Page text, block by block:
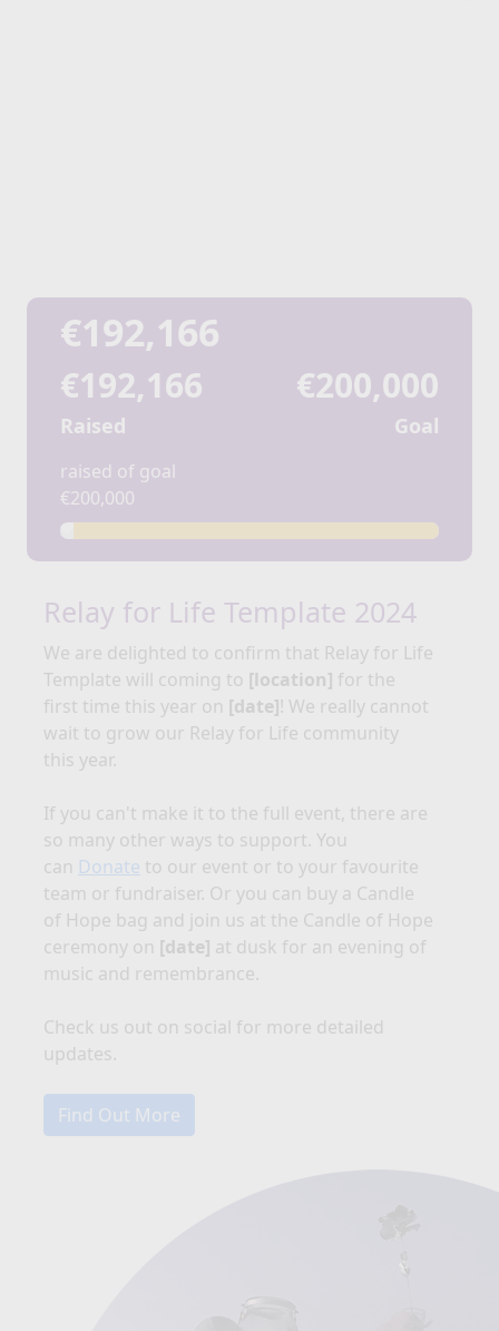
€192,166
€192,166
Raised
raised of goal
€200,000
€200,000
Goal
Relay for Life Template 2024
We are delighted to confirm that Relay for Life
Template will coming to [location] for the
first time this year on [date]! We really cannot
wait to grow our Relay for Life community
this year.
If you can't make it to the full event, there are
so many other ways to support. You
can Donate to our event or to your favourite
team or fundraiser. Or you can buy a Candle
of Hope bag and join us at the Candle of Hope
ceremony on [date] at dusk for an evening of
music and remembrance.
Check us out on social for more detailed
updates.
Find Out More